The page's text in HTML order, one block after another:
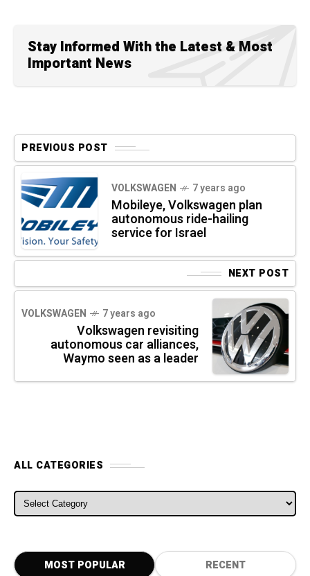
Stay Informed With the Latest & Most
Important News
PREVIOUS POST
VOLKSWAGEN 7 years ago
Mobileye, Volkswagen plan
autonomous ride-hailing
service for Israel
NEXT POST
VOLKSWAGEN 7 years ago
Volkswagen revisiting
autonomous car alliances,
Waymo seen as a leader
ALL CATEGORIES
ALL CATEGORIES
MOST POPULAR RECENT